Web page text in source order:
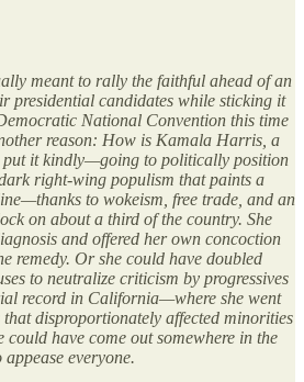
meant to rally the faithful ahead of an
presidential candidates while sticking it
National Convention this time
reason: How is Kamala Harris, a
put it kindly—going to politically position
right-wing populism that paints a
to wokeism, free trade, and an
on about a third of the country. She
and offered her own concoction
remedy. Or she could have doubled
to neutralize criticism by progressives
record in California—where she went
disproportionately affected minorities
have come out somewhere in the
everyone.